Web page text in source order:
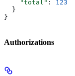
    "total"
: 123
  }
}
Authorizations